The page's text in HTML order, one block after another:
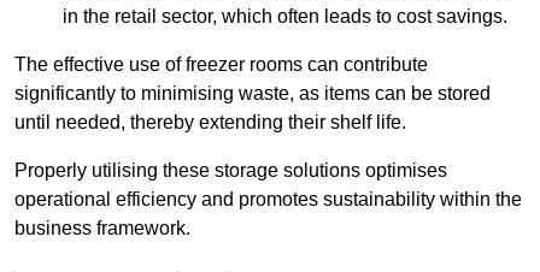
in the retail sector, which often leads to cost savings.
The effective use of freezer rooms can contribute
significantly to minimising waste, as items can be stored
until needed, thereby extending their shelf life.
Properly utilising these storage solutions optimises
operational efficiency and promotes sustainability within the
business framework.